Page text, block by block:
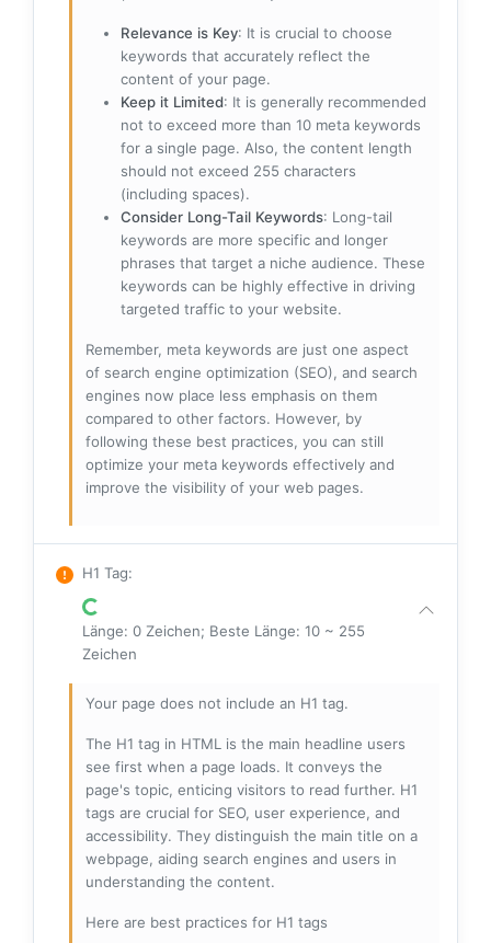
Relevance is Key: It is crucial to choose
keywords that accurately reflect the
content of your page.
Keep it Limited: It is generally recommended
not to exceed more than 10 meta keywords
for a single page. Also, the content length
should not exceed 255 characters
(including spaces).
Consider Long-Tail Keywords: Long-tail
keywords are more specific and longer
phrases that target a niche audience. These
keywords can be highly effective in driving
targeted traffic to your website.
Remember, meta keywords are just one aspect
of search engine optimization (SEO), and search
engines now place less emphasis on them
compared to other factors. However, by
following these best practices, you can still
optimize your meta keywords effectively and
improve the visibility of your web pages.
H1 Tag:
Länge: 0 Zeichen; Beste Länge: 10 ~ 255
Zeichen
Your page does not include an H1 tag.
The H1 tag in HTML is the main headline users
see first when a page loads. It conveys the
page's topic, enticing visitors to read further. H1
tags are crucial for SEO, user experience, and
accessibility. They distinguish the main title on a
webpage, aiding search engines and users in
understanding the content.
Here are best practices for H1 tags